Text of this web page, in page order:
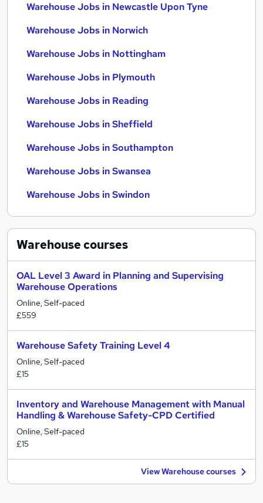
Warehouse Jobs in Newcastle Upon Tyne
Warehouse Jobs in Norwich
Warehouse Jobs in Nottingham
Warehouse Jobs in Plymouth
Warehouse Jobs in Reading
Warehouse Jobs in Sheffield
Warehouse Jobs in Southampton
Warehouse Jobs in Swansea
Warehouse Jobs in Swindon
Warehousecourses
OAL Level 3 Award in Planning and Supervising
Warehouse Operations
Online, Self-paced
£559
Warehouse Safety Training Level 4
Online, Self-paced
£15
Inventory and Warehouse Management with Manual
Handling & Warehouse Safety-CPD Certified
Online, Self-paced
£15
View Warehouse courses